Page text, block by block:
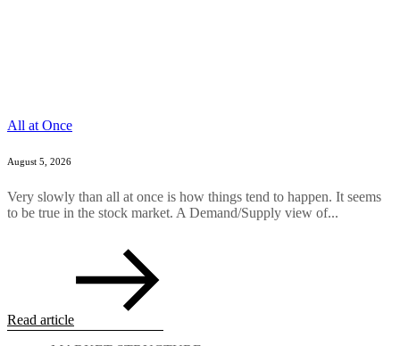
All at Once
August 5, 2026
Very slowly than all at once is how things tend to happen. It seems
to be true in the stock market. A Demand/Supply view of...
Read article